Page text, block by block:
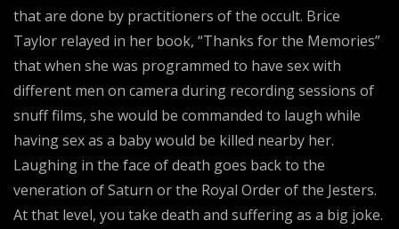
that are done by practitioners of the occult. Brice
Taylor relayed in her book, “Thanks for the Memories”
that when she was programmed to have sex with
different men on camera during recording sessions of
snuff films, she would be commanded to laugh while
having sex as a baby would be killed nearby her.
Laughing in the face of death goes back to the
veneration of Saturn or the Royal Order of the Jesters.
At that level, you take death and suffering as a big joke.